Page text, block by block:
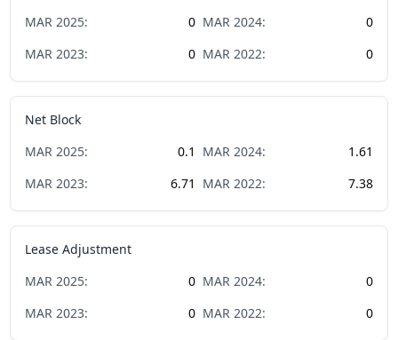
MAR 2025: 0 MAR 2024:
0
MAR 2023: 0 MAR 2022: 0
Net Block
MAR 2025: 0.1 MAR 2024:
1.61
MAR 2023: 6.71 MAR 2022: 7.38
Lease Adjustment
MAR 2025: 0 MAR 2024:
0
MAR 2023: 0 MAR 2022: 0